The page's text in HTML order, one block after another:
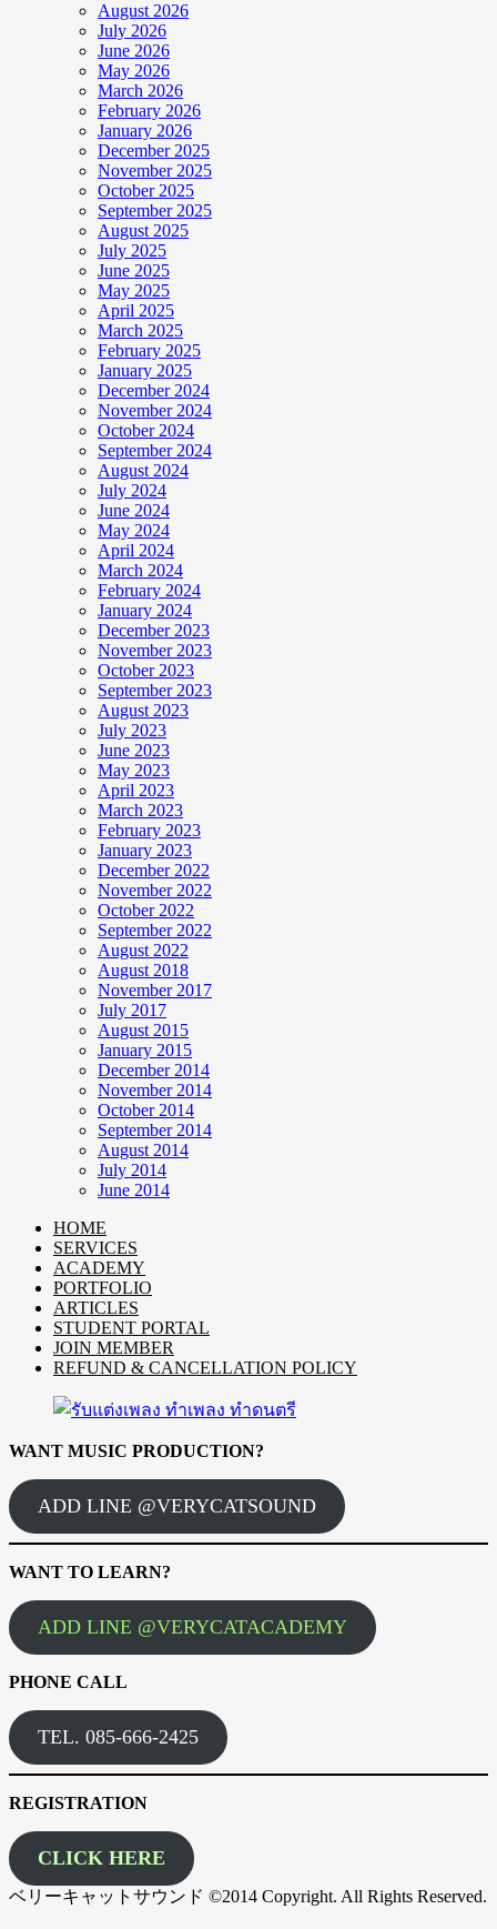
August 2026
July 2026
June 2026
May 2026
March 2026
February 2026
January 2026
December 2025
November 2025
October 2025
September 2025
August 2025
July 2025
June 2025
May 2025
April 2025
March 2025
February 2025
January 2025
December 2024
November 2024
October 2024
September 2024
August 2024
July 2024
June 2024
May 2024
April 2024
March 2024
February 2024
January 2024
December 2023
November 2023
October 2023
September 2023
August 2023
July 2023
June 2023
May 2023
April 2023
March 2023
February 2023
January 2023
December 2022
November 2022
October 2022
September 2022
August 2022
August 2018
November 2017
July 2017
August 2015
January 2015
December 2014
November 2014
October 2014
September 2014
August 2014
July 2014
June 2014
HOME
SERVICES
ACADEMY
PORTFOLIO
ARTICLES
STUDENT PORTAL
JOIN MEMBER
REFUND & CANCELLATION POLICY
WANT MUSIC PRODUCTION?
ADD LINE @VERYCATSOUND
WANT TO LEARN?
ADD LINE @VERYCATACADEMY
PHONE CALL
TEL. 085-666-2425
REGISTRATION
CLICK HERE
ベリーキャットサウンド ©2014 Copyright. All Rights Reserved.